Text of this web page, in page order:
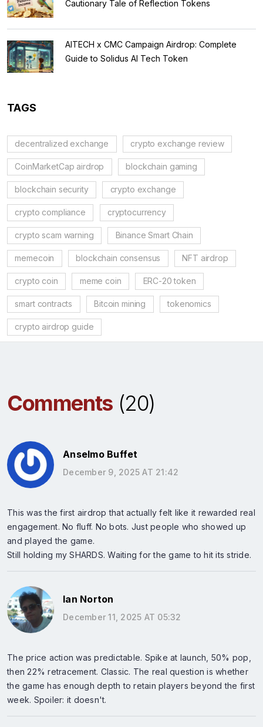
Cautionary Tale of Reflection Tokens
AITECH x CMC Campaign Airdrop: Complete
Guide to Solidus AI Tech Token
TAGS
decentralized exchange crypto exchange review
CoinMarketCap airdrop blockchain gaming
blockchain security crypto exchange
crypto compliance cryptocurrency
crypto scam warning Binance Smart Chain
memecoin blockchain consensus NFT airdrop
crypto coin meme coin ERC-20 token
smart contracts Bitcoin mining tokenomics
crypto airdrop guide
Comments(20)
Anselmo Buffet
December 9, 2025 AT 21:42
This was the first airdrop that actually felt like it rewarded real
engagement. No fluff. No bots. Just people who showed up
and played the game.
Still holding my SHARDS. Waiting for the game to hit its stride.
Ian Norton
December 11, 2025 AT 05:32
The price action was predictable. Spike at launch, 50% pop,
then 22% retracement. Classic. The real question is whether
the game has enough depth to retain players beyond the first
week. Spoiler: it doesn't.